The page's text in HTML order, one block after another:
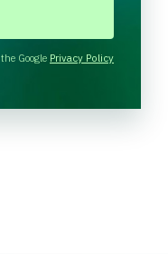
Google Privacy Policy